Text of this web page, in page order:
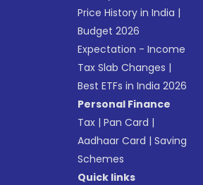
Price History in India |
Budget 2026
Expectation - Income
Tax Slab Changes |
Best ETFs in India 2026
Personal Finance
Tax |Pan Card |
Aadhaar Card |Saving
Schemes
Quick links